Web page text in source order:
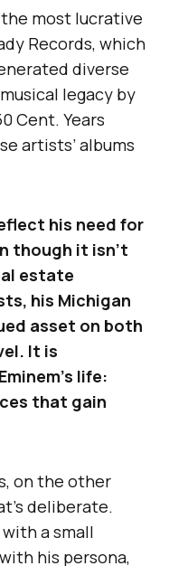
most lucrative
Records, which
diverse
legacy by
Cent. Years
artists’ albums
his need for
though it isn’t
estate
his Michigan
asset on both
It is
life:
that gain
on the other
deliberate.
a small
his persona,